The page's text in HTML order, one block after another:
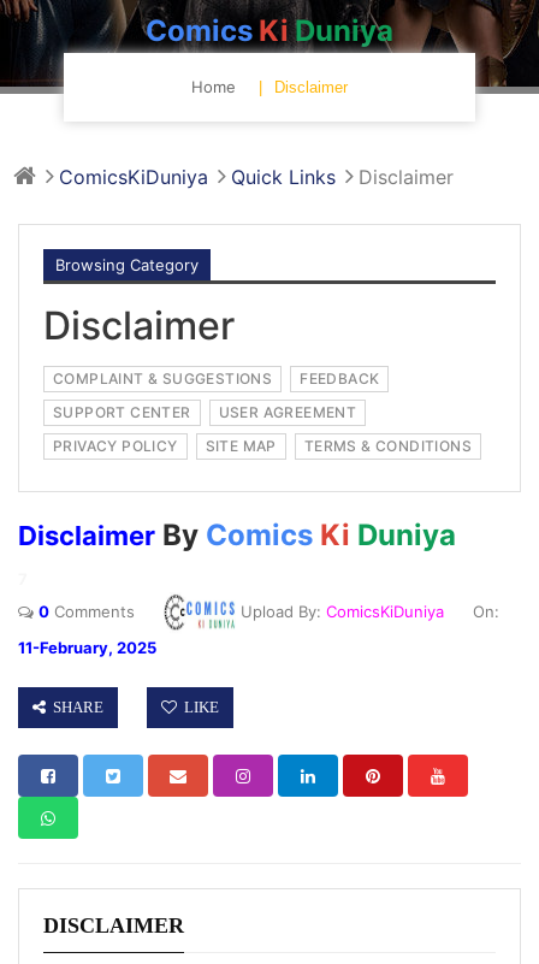
Comics KiDuniya
Home Disclaimer
ComicsKiDuniya Quick Links Disclaimer
Browsing Category
Disclaimer
COMPLAINT & SUGGESTIONS
FEEDBACK
SUPPORT CENTER
USER AGREEMENT
PRIVACY POLICY
SITE MAP TERMS & CONDITIONS
Disclaimer By Comics Ki Duniya
0 Comments Upload By: ComicsKiDuniya On:
11-February, 2025
SHARE LIKE
DISCLAIMER